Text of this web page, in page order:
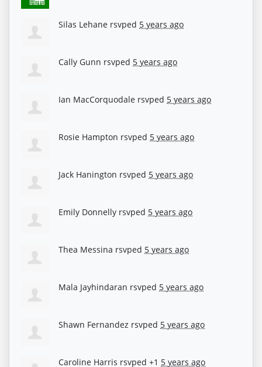
Silas Lehane rsvped 5 years ago
Cally Gunn rsvped 5 years ago
Ian MacCorquodale rsvped 5 years ago
Rosie Hampton rsvped 5 years ago
Jack Hanington rsvped 5 years ago
Emily Donnelly rsvped 5 years ago
Thea Messina rsvped 5 years ago
Mala Jayhindaran rsvped 5 years ago
Shawn Fernandez rsvped 5 years ago
Caroline Harris rsvped +1 5 years ago